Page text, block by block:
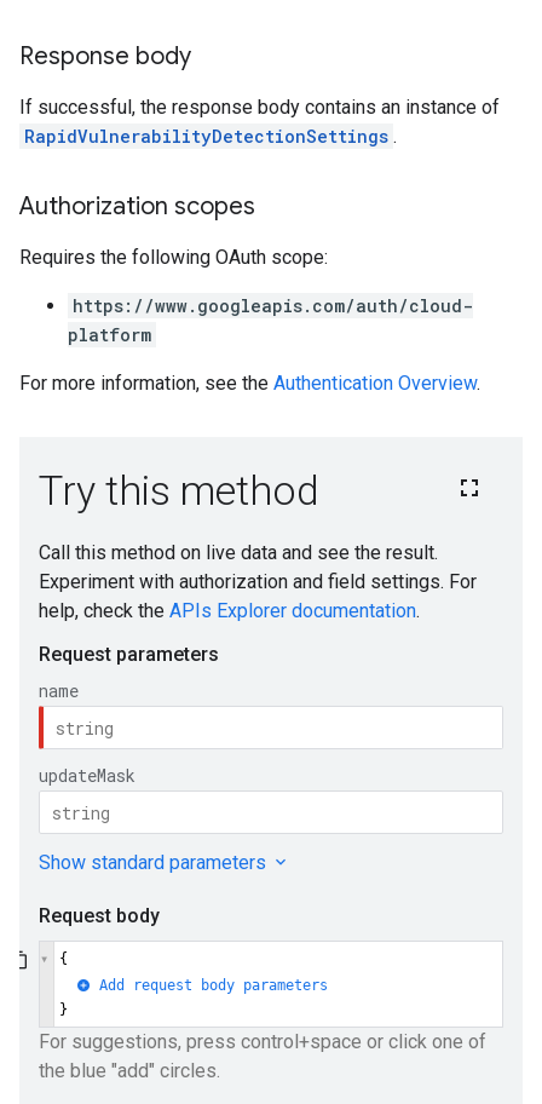
Response body
If successful, the response body contains an instance of
RapidVulnerabilityDetectionSettings .
Authorization scopes
Requires the following OAuth scope:
https://www.googleapis.com/auth/cloud-
platform
For more information, see the Authentication Overview.